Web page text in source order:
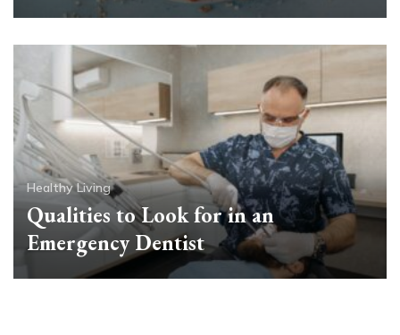
Healthy Living
Qualities to Look for in an
Emergency Dentist